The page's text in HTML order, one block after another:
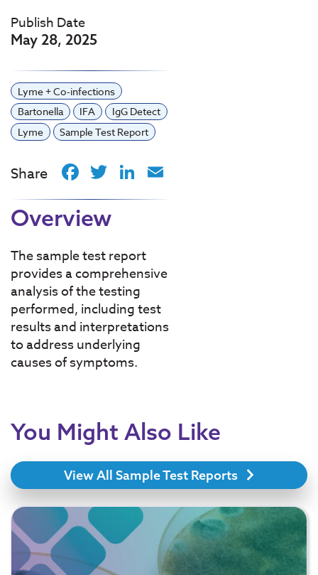
Publish Date
May 28, 2025
Lyme + Co-infections
Bartonella
IFA
IgG Detect
Lyme
Sample Test Report
Share Facebook
TwitterLinkedIn
Overview
The sample test report
provides a comprehensive
analysis of the testing
performed, including test
results and interpretations
to address underlying
causes of symptoms.
You Might Also Like
View All Sample Test Reports